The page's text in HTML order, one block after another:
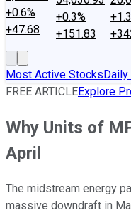
+0.6%
+47.68
+0.3%
+151.83
Most Active StocksDaily
FREE ARTICLEExplore
Why Units of
April
The midstream energy
massive downdraft in